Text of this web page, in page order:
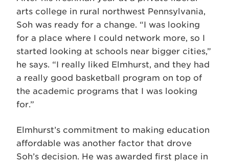
arts college in rural northwest Pennsylvania,
Soh was ready for a change. “I was looking
for a place where I could network more, so I
started looking at schools near bigger cities,”
he says. “I really liked Elmhurst, and they had
a really good basketball program on top of
the academic programs that I was looking
for.”
Elmhurst’s commitment to making education
affordable was another factor that drove
Soh’s decision. He was awarded first place in